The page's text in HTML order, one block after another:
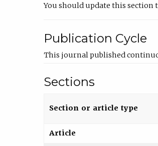
You should update this section
Publication Cycle
This journal published
Sections
Section or article type
Article